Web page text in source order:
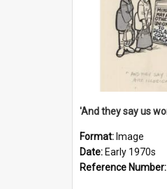
Format: Image
Date: Early 1970s
Reference Number: